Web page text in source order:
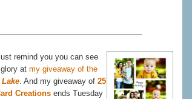
remind you you can see
at my giveaway of the
. And my giveaway of 25
Creations ends Tuesday